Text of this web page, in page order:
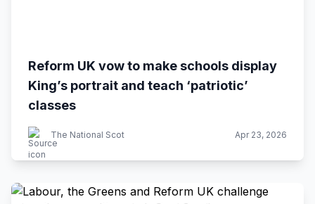
Reform UK vow to make schools display
King’s portrait and teach ‘patriotic’
classes
The National Scot Apr 23, 2026